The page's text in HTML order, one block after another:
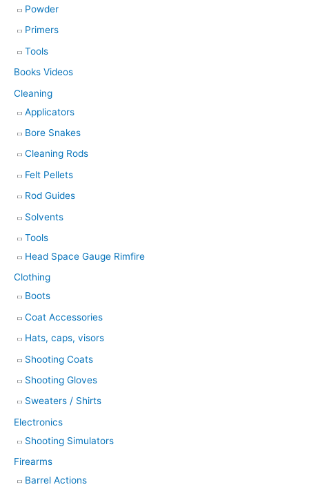
Powder
Primers
Tools
Books Videos
Cleaning
Applicators
Bore Snakes
Cleaning Rods
Felt Pellets
Rod Guides
Solvents
Tools
Head Space Gauge Rimfire
Clothing
Boots
Coat Accessories
Hats, caps, visors
Shooting Coats
Shooting Gloves
Sweaters / Shirts
Electronics
Shooting Simulators
Firearms
Barrel Actions